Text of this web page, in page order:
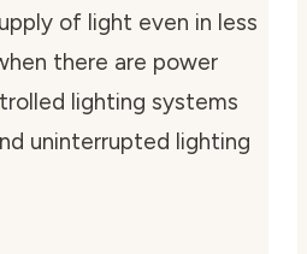
of light even in less
there are power
lighting systems
uninterrupted lighting